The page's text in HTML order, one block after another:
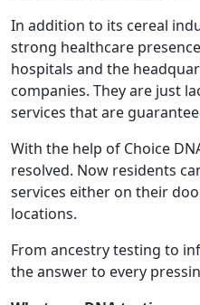
In addition to its cereal
strong healthcare
hospitals and the
companies. They are just
services that are
With the help of Choice
resolved. Now residents
services either on their
locations.
From ancestry testing to
the answer to every